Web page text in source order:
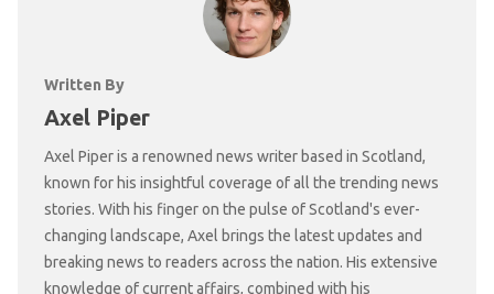
Written By
Axel Piper
Axel Piper is a renowned news writer based in Scotland,
known for his insightful coverage of all the trending news
stories. With his finger on the pulse of Scotland's ever-
changing landscape, Axel brings the latest updates and
breaking news to readers across the nation. His extensive
knowledge of current affairs, combined with his